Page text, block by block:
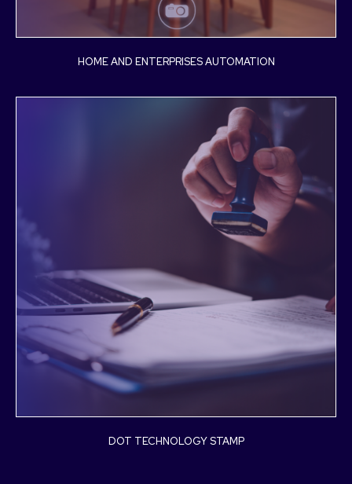
HOME AND ENTERPRISES AUTOMATION
DOT TECHNOLOGY STAMP